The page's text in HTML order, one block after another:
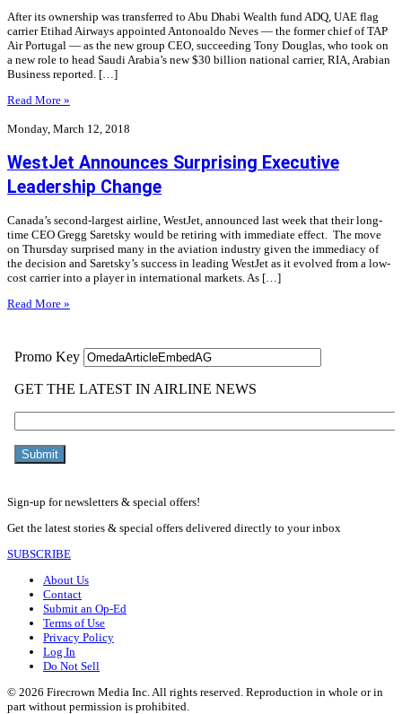
After its ownership was transferred to Abu Dhabi Wealth fund ADQ, UAE flag
carrier Etihad Airways appointed Antonoaldo Neves — the former chief of TAP
Air Portugal — as the new group CEO, succeeding Tony Douglas, who took on
a new role to head Saudi Arabia’s new $30 billion national carrier, RIA, Arabian
Business reported. […]
Read More »
Monday, March 12, 2018
WestJet Announces Surprising Executive
Leadership Change
Canada’s second-largest airline, WestJet, announced last week that their long-
time CEO Gregg Saretsky would be retiring with immediate effect. The move
on Thursday surprised many in the aviation industry given the immediacy of
the decision and Saretsky’s success in leading WestJet as it evolved from a low-
cost carrier into a player in international markets. As […]
Read More »
Sign-up for newsletters & special offers!
Get the latest stories & special offers delivered directly to your inbox
SUBSCRIBE
About Us
Contact
Submit an Op-Ed
Terms of Use
Privacy Policy
Log In
Do Not Sell
© 2026 Firecrown Media Inc. All rights reserved. Reproduction in whole or in
part without permission is prohibited.